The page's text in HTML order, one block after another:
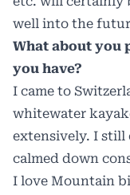
well into the
What about you
you have?
I came to
whitewater
extensively. I still
calmed down
I love Mountain